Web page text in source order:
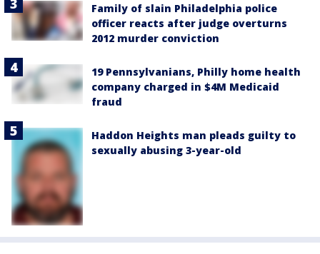
Family of slain Philadelphia police
officer reacts after judge overturns
2012 murder conviction
19 Pennsylvanians, Philly home health
company charged in $4M Medicaid
fraud
Haddon Heights man pleads guilty to
sexually abusing 3-year-old